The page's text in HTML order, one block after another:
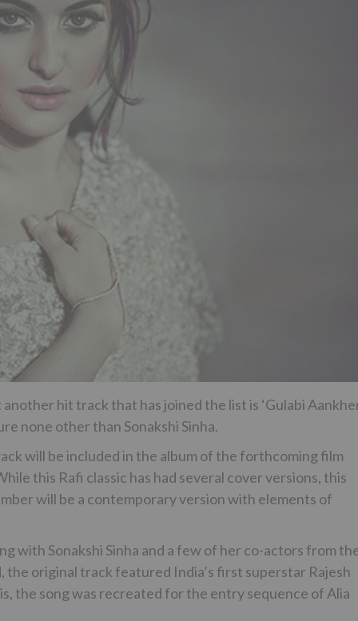
hit track that has joined the list is ‘Gulabi
none other than Sonakshi Sinha.
will be included in the album of the forthcoming film
this Rafi classic has had several cover versions, this
will be a contemporary version with elements of
with Sonakshi Sinha and a few of her co-actors from
original track featured India’s first superstar Rajesh
the song was recreated for the entry sequence of Alia